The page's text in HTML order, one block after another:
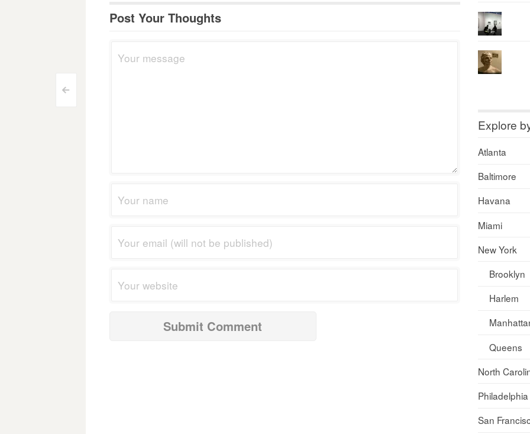
<
Post Your Thoughts
Explore
Atlanta
Baltimore
Havana
Miami
New York
Brooklyn
Harlem
Queens
North
Philadelphia
San